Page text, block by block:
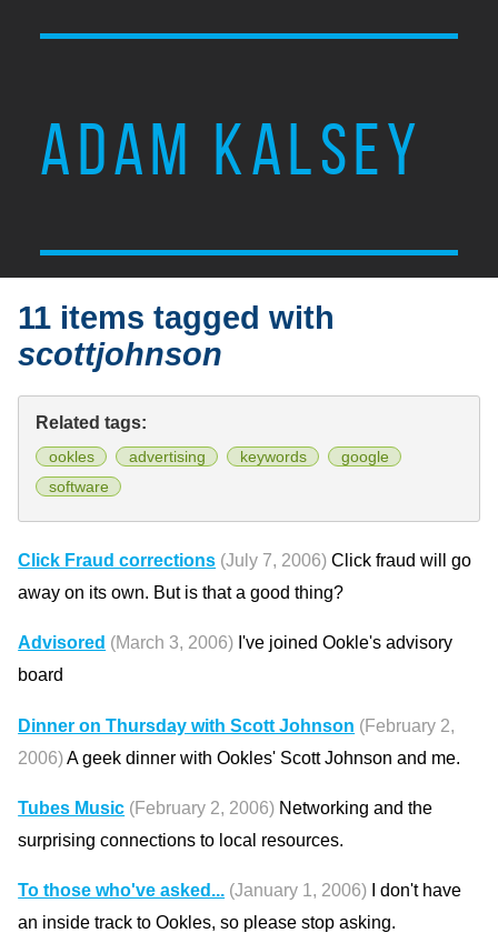
ADAM KALSEY
11 items tagged with
scottjohnson
Related tags:
ookles advertising keywords
google
software
Click Fraud corrections (July 7, 2006) Click fraud will go
away on its own. But is that a good thing?
Advisored (March 3, 2006) I've joined Ookle's advisory
board
Dinner on Thursday with Scott Johnson (February 2,
2006) A geek dinner with Ookles' Scott Johnson and me.
Tubes Music (February 2, 2006) Networking and the
surprising connections to local resources.
To those who've asked... (January 1, 2006) I don't have
an inside track to Ookles, so please stop asking.